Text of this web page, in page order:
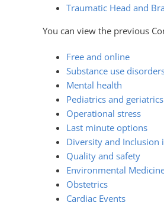
Traumatic Head and
You can view the previous
Free and online
Substance use
Mental health
Pediatrics and
Operational stress
Last minute options
Diversity and Inclusion
Quality and safety
Environmental
Obstetrics
Cardiac Events